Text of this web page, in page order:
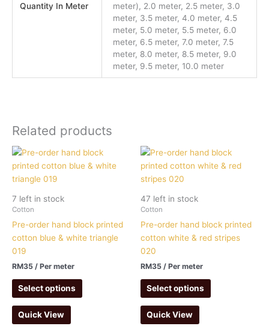
Quantity In Meter
meter), 2.0 meter, 2.5 meter, 3.0
meter, 3.5 meter, 4.0 meter, 4.5
meter, 5.0 meter, 5.5 meter, 6.0
meter, 6.5 meter, 7.0 meter, 7.5
meter, 8.0 meter, 8.5 meter, 9.0
meter, 9.5 meter, 10.0 meter
Related products
7 left in stock
Cotton
Pre-order hand block printed
cotton blue & white triangle
019
RM35 / Per meter
Select options
Quick View
47 left in stock
Cotton
Pre-order hand block printed
cotton white & red stripes
020
RM35 / Per meter
Select options
Quick View